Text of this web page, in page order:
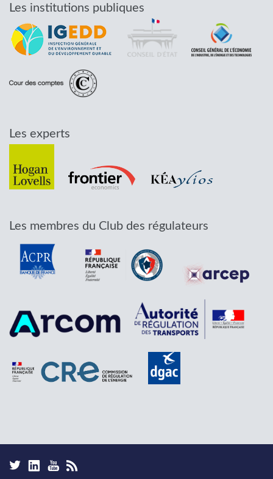
Les institutions publiques
Les experts
Les membres du Club des régulateurs